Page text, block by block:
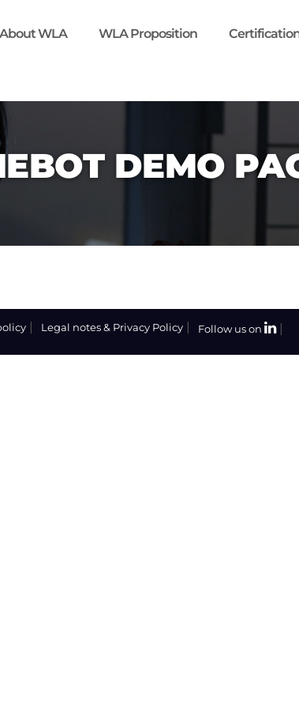
About WLA WLA Proposition
DEMO
Legal notes & Privacy Policy Follow us on